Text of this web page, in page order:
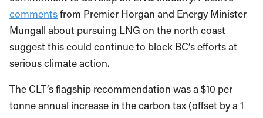
commitment to develop an LNG industry. Positive
comments from Premier Horgan and Energy Minister
Mungall about pursuing LNG on the north coast
suggest this could continue to block BC’s efforts at
serious climate action.
The CLT’s flagship recommendation was a $10 per
tonne annual increase in the carbon tax (offset by a 1